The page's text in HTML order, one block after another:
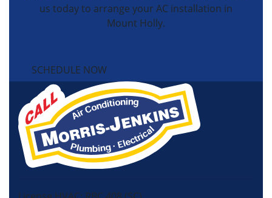
us today to arrange your AC installation in
Mount Holly.
SCHEDULE NOW